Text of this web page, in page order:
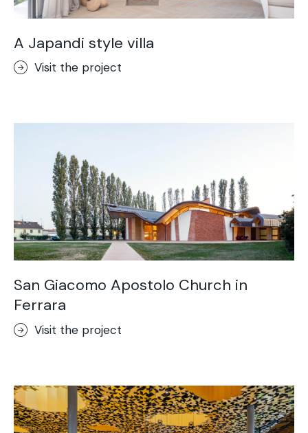
Terrae-Calce Venezia
Ideal Wall
Stenciltop floor
Ideal Tix
A Japandi style villa
Visit the project
San Giacomo Apostolo Church in
Ferrara
Visit the project